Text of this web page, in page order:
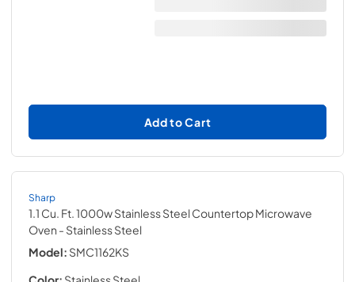
Add to Cart
Sharp
1.1 Cu. Ft. 1000w Stainless Steel Countertop Microwave
Oven - Stainless Steel
Model: SMC1162KS